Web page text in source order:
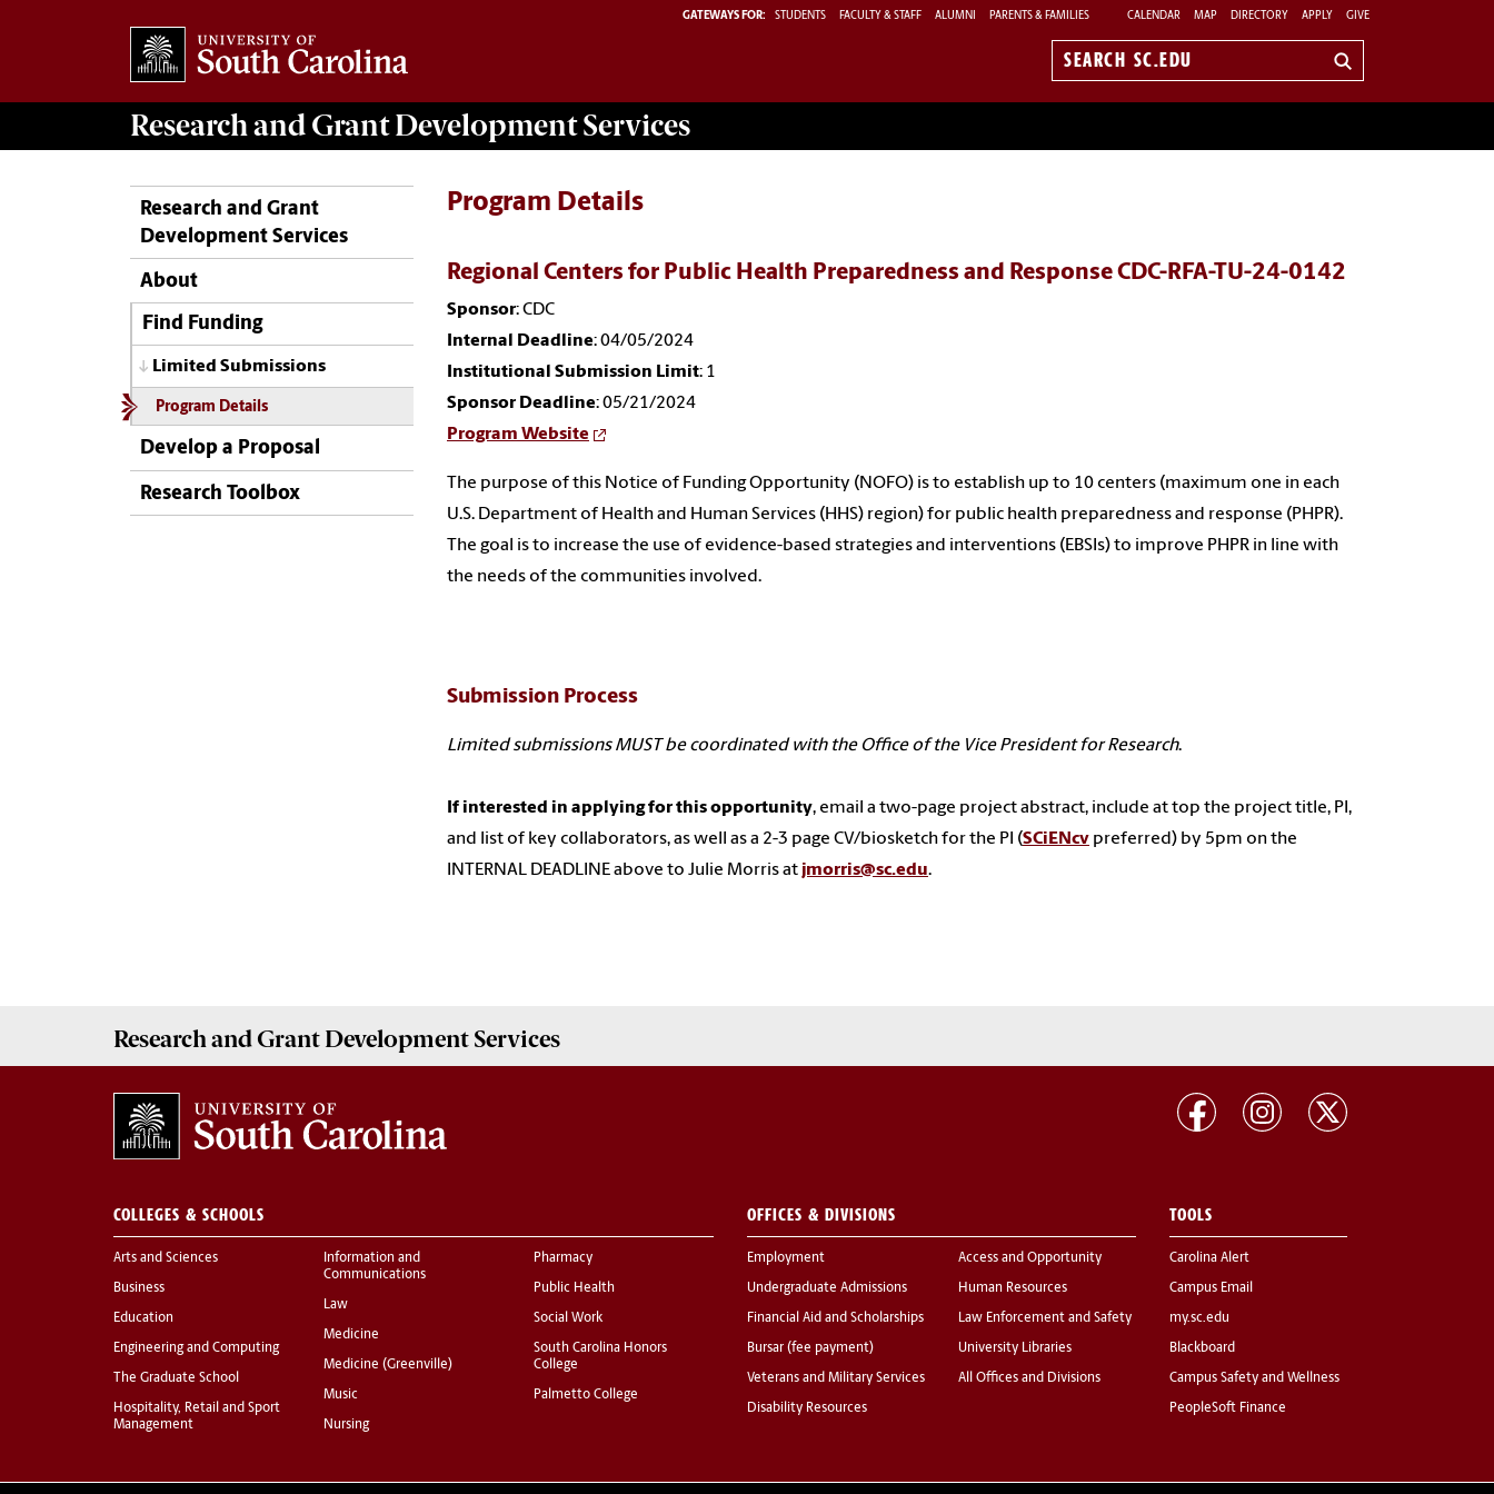
GATEWAYS FOR: STUDENTS FACULTY & STAFF ALUMNI PARENTS & FAMILIES CALENDAR MAP DIRECTORY APPLY GIVE
Search
Research and Grant DevelopmentServices
Research and Grant
Development Services
About
Find Funding
Limited Submissions
Program Details
Develop a Proposal
Research Toolbox
Program Details
Regional Centers for Public Health Preparedness and Response CDC-RFA-TU-24-0142
Sponsor: CDC
Internal Deadline: 04/05/2024
Institutional Submission Limit: 1
Sponsor Deadline: 05/21/2024
Program Website
The purpose of this Notice of Funding Opportunity (NOFO) is to establish up to 10 centers (maximum one in each
U.S. Department of Health and Human Services (HHS) region) for public health preparedness and response (PHPR).
The goal is to increase the use of evidence-based strategies and interventions (EBSIs) to improve PHPR in line with
the needs of the communities involved.
Submission Process
Limited submissions MUST be coordinated with the Office of the Vice President for Research.
If interested in applying for this opportunity, email a two-page project abstract, include at top the project title, PI,
and list of key collaborators, as well as a 2-3 page CV/biosketch for the PI (SCiENcv preferred) by 5pm on the
INTERNAL DEADLINE above to Julie Morris at jmorris@sc.edu.
Research and Grant Development Services
COLLEGES & SCHOOLS
Arts and Sciences
Business
Education
Engineering and Computing
The Graduate School
Hospitality, Retail and Sport
Management
Information and
Communications
Law
Medicine
Medicine (Greenville)
Music
Nursing
Pharmacy
Public Health
Social Work
South Carolina Honors
College
Palmetto College
OFFICES & DIVISIONS
Employment
Undergraduate Admissions
Financial Aid and Scholarships
Bursar (fee payment)
Veterans and Military Services
Disability Resources
Access and Opportunity
Human Resources
Law Enforcement and Safety
University Libraries
All Offices and Divisions
TOOLS
Carolina Alert
Campus Email
my.sc.edu
Blackboard
Campus Safety and Wellness
PeopleSoft Finance